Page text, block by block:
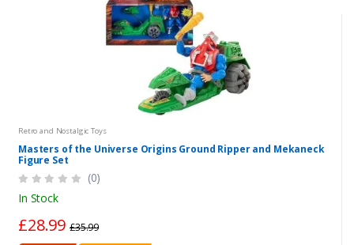
Retro and Nostalgic Toys
Masters of the Universe Origins Ground Ripper and Mekaneck
Figure Set
(0)
In Stock
£28.99 £35.99